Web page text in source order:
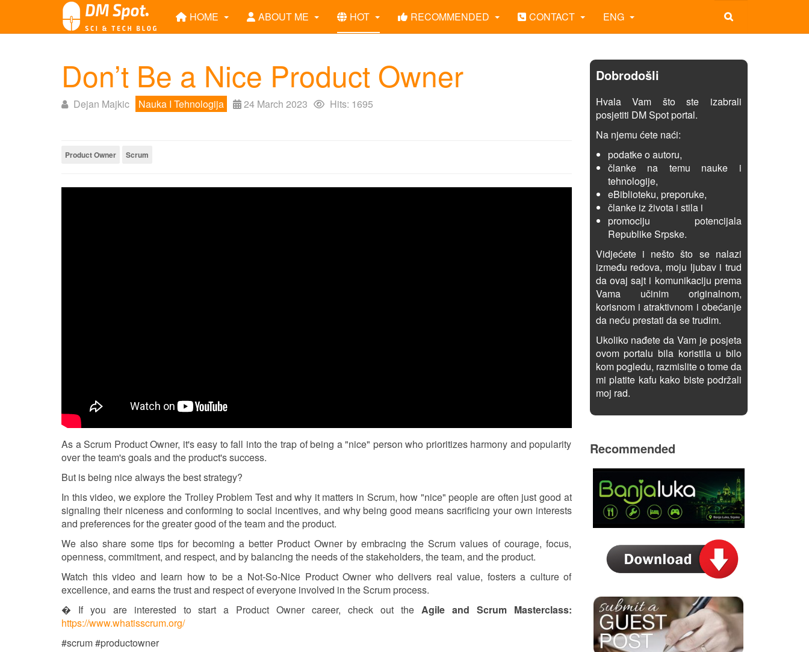
HOME ABOUT ME HOT RECOMMENDED CONTACT ENG
Don’t Be a Nice Product Owner
Dejan Majkic Nauka I Tehnologija 24 March 2023 Hits: 1695
Product Owner Scrum
As a Scrum Product Owner, it's easy to fall into the trap of being a "nice" person who prioritizes harmony and popularity
over the team's goals and the product's success.
But is being nice always the best strategy?
In this video, we explore the Trolley Problem Test and why it matters in Scrum, how "nice" people are often just good at
signaling their niceness and conforming to social incentives, and why being good means sacrificing your own interests
and preferences for the greater good of the team and the product.
We also share some tips for becoming a better Product Owner by embracing the Scrum values of courage, focus,
openness, commitment, and respect, and by balancing the needs of the stakeholders, the team, and the product.
Watch this video and learn how to be a Not-So-Nice Product Owner who delivers real value, fosters a culture of
excellence, and earns the trust and respect of everyone involved in the Scrum process.
� If you are interested to start a Product Owner career, check out the Agile and Scrum Masterclass:
https://www.whatisscrum.org/
#scrum #productowner
Dobrodošli
Hvala Vam što ste izabrali
posjetiti DM Spot portal.
Na njemu ćete naći:
podatke o autoru,
članke na temu nauke i
tehnologije,
eBiblioteku, preporuke,
članke iz života i stila i
promociju potencijala
Republike Srpske.
Vidjećete i nešto što se nalazi
između redova, moju ljubav i trud
da ovaj sajt i komunikaciju prema
Vama učinim originalnom,
korisnom i atraktivnom i obećanje
da neću prestati da se trudim.
Ukoliko nađete da Vam je posjeta
ovom portalu bila koristila u bilo
kom pogledu, razmislite o tome da
mi platite kafu kako biste podržali
moj rad.
Recommended